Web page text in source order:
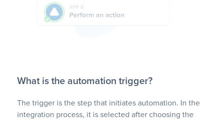
What is the automation trigger?
The trigger is the step that initiates automation. In the
integration process, it is selected after choosing the